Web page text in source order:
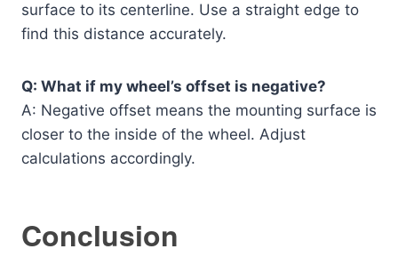
surface to its centerline. Use a straight edge to
find this distance accurately.
Q: What if my wheel’s offset is negative?
A: Negative offset means the mounting surface is
closer to the inside of the wheel. Adjust
calculations accordingly.
Conclusion